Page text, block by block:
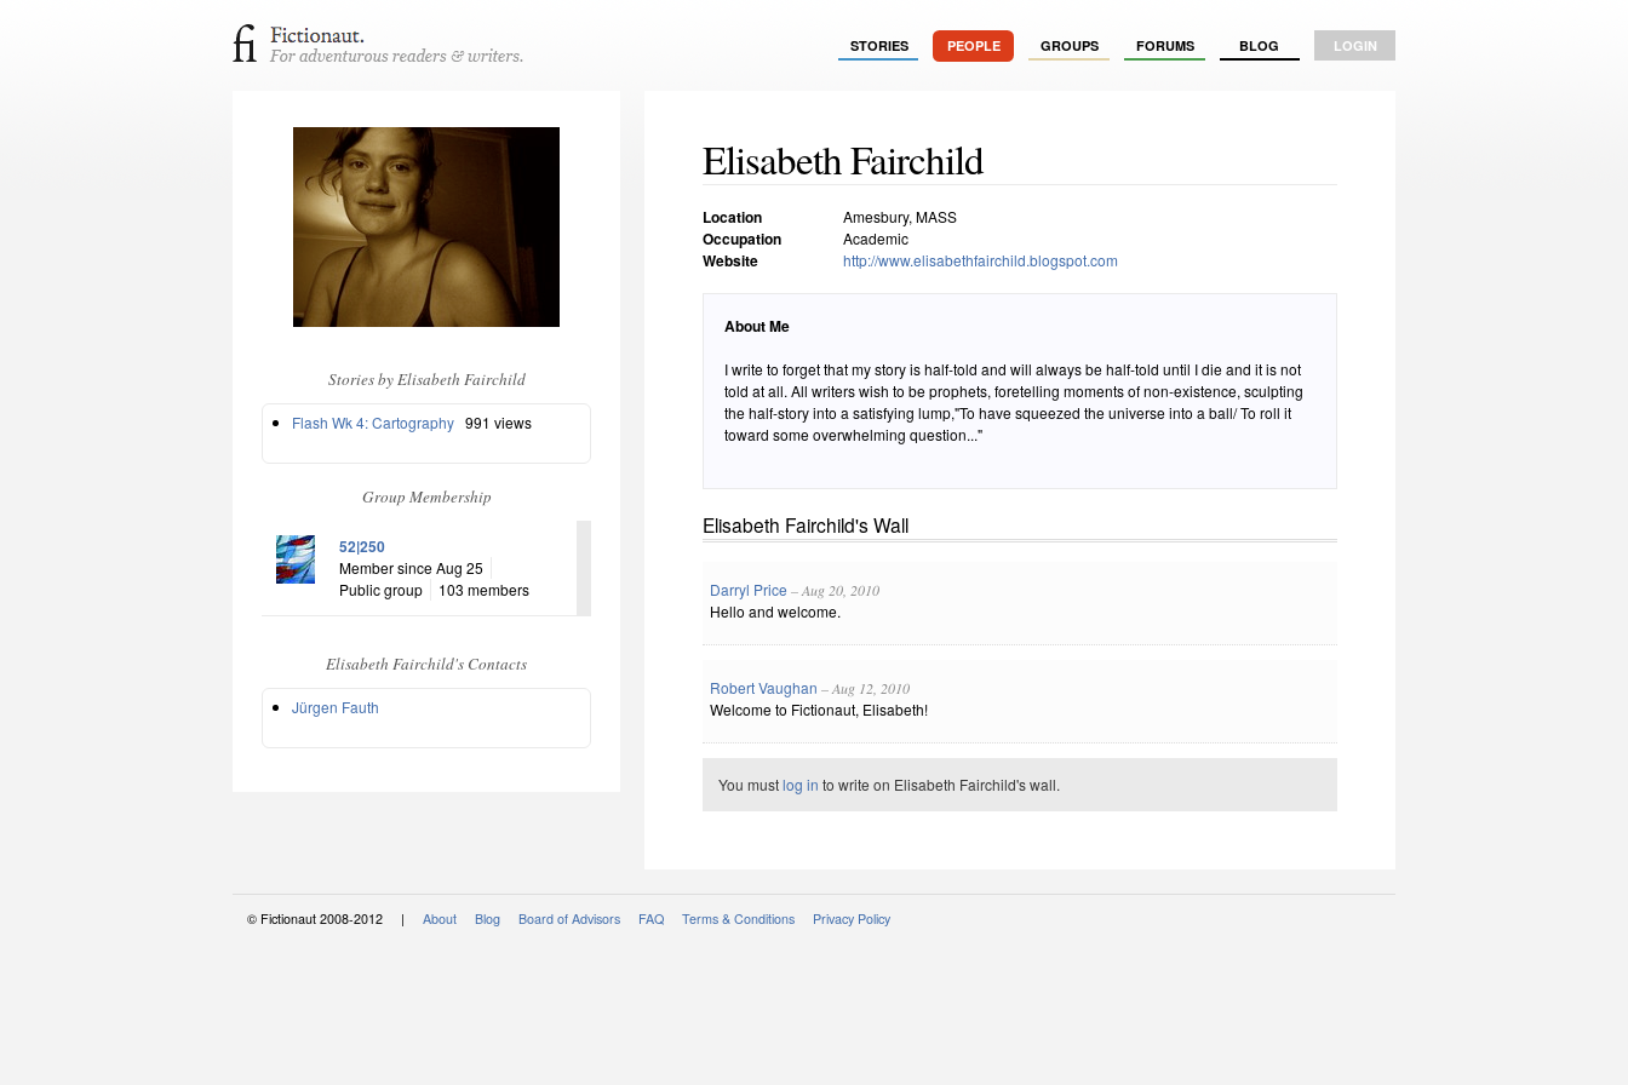
STORIES PEOPLE GROUPS FORUMS BLOG LOGIN
Stories by Elisabeth Fairchild
Flash Wk 4: Cartography 991 views
Group Membership
52|250
Member since Aug 25
Public group
103 members
Elisabeth Fairchild's Contacts
Jürgen Fauth
Elisabeth Fairchild
Location Amesbury, MASS
Occupation Academic
Website http://www.elisabethfairchild.blogspot.com
About Me
I write to forget that my story is half-told and will always be half-told until I die and it is not
told at all. All writers wish to be prophets, foretelling moments of non-existence, sculpting
the half-story into a satisfying lump,"To have squeezed the universe into a ball/ To roll it
toward some overwhelming question..."
Elisabeth Fairchild's Wall
Darryl Price – Aug 20, 2010
Hello and welcome.
Robert Vaughan – Aug 12, 2010
Welcome to Fictionaut, Elisabeth!
You mustlog in to write on Elisabeth Fairchild's wall.
© Fictionaut 2008-2012 | About Blog Board of Advisors FAQ Terms & Conditions Privacy Policy